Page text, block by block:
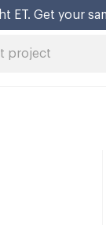
ET. Get your